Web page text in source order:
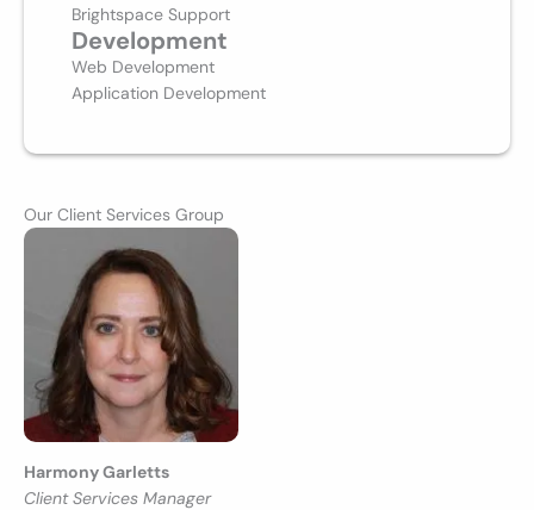
Brightspace Support
Development
Web Development
Application Development
Our Client Services Group
Harmony Garletts
Client Services Manager